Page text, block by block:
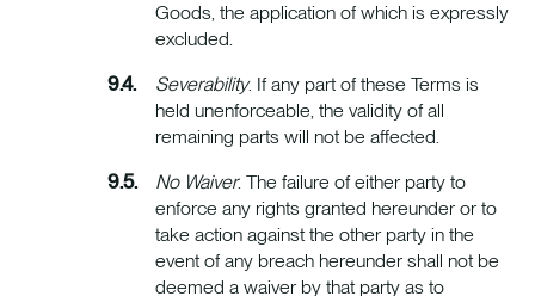
Goods, the application of which is expressly
excluded.
Severability. If any part of these Terms is
held unenforceable, the validity of all
remaining parts will not be affected.
No Waiver. The failure of either party to
enforce any rights granted hereunder or to
take action against the other party in the
event of any breach hereunder shall not be
deemed a waiver by that party as to